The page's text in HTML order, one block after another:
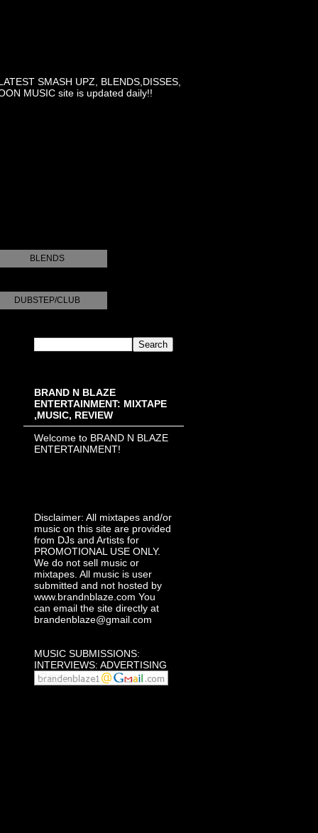
SMASH UPZ, BLENDS,DISSES,
MUSIC site is updated daily!!
BLENDS
DUBSTEP/CLUB
BRAND N BLAZE
ENTERTAINMENT: MIXTAPE
,MUSIC, REVIEW
Welcome to BRAND N BLAZE
ENTERTAINMENT!
Disclaimer: All mixtapes and/or
music on this site are provided
from DJs and Artists for
PROMOTIONAL USE ONLY.
We do not sell music or
mixtapes. All music is user
submitted and not hosted by
www.brandnblaze.com You
can email the site directly at
brandenblaze@gmail.com
MUSIC SUBMISSIONS:
INTERVIEWS: ADVERTISING